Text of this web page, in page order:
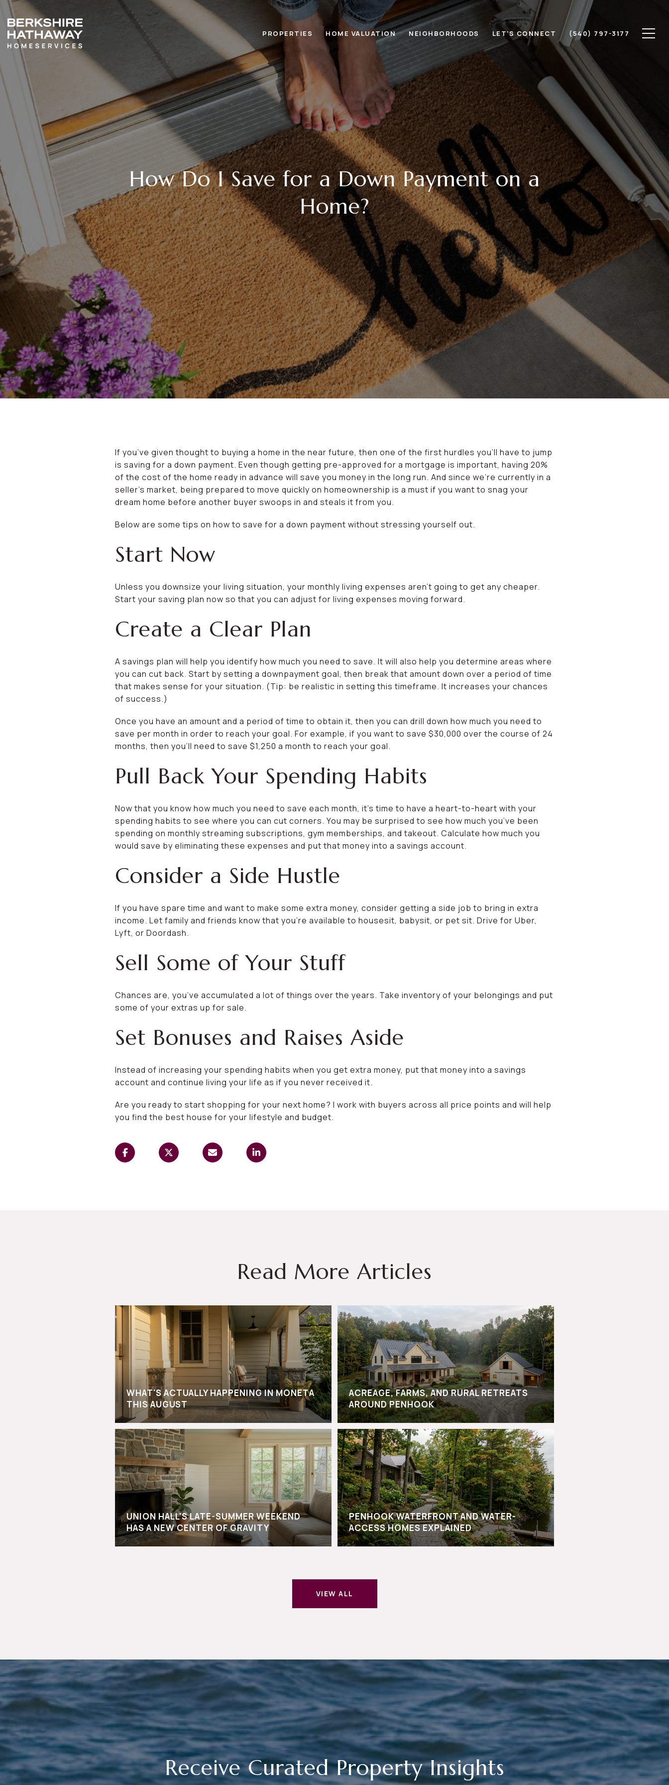
PROPERTIES HOME VALUATION NEIGHBORHOODS LET'S CONNECT (540) 797-3177
How Do I Save for a Down Payment on a
Home?
If you’ve given thought to buying a home in the near future, then one of the first hurdles you’ll have to jump
is saving for a down payment. Even though getting pre-approved for a mortgage is important, having 20%
of the cost of the home ready in advance will save you money in the long run. And since we’re currently in a
seller’s market, being prepared to move quickly on homeownership is a must if you want to snag your
dream home before another buyer swoops in and steals it from you.
Below are some tips on how to save for a down payment without stressing yourself out.
Start Now
Unless you downsize your living situation, your monthly living expenses aren’t going to get any cheaper.
Start your saving plan now so that you can adjust for living expenses moving forward.
Create a Clear Plan
A savings plan will help you identify how much you need to save. It will also help you determine areas where
you can cut back. Start by setting a downpayment goal, then break that amount down over a period of time
that makes sense for your situation. (Tip: be realistic in setting this timeframe. It increases your chances
of success.)
Once you have an amount and a period of time to obtain it, then you can drill down how much you need to
save per month in order to reach your goal. For example, if you want to save $30,000 over the course of 24
months, then you’ll need to save $1,250 a month to reach your goal.
Pull Back Your Spending Habits
Now that you know how much you need to save each month, it’s time to have a heart-to-heart with your
spending habits to see where you can cut corners. You may be surprised to see how much you’ve been
spending on monthly streaming subscriptions, gym memberships, and takeout. Calculate how much you
would save by eliminating these expenses and put that money into a savings account.
Consider a Side Hustle
If you have spare time and want to make some extra money, consider getting a side job to bring in extra
income. Let family and friends know that you’re available to housesit, babysit, or pet sit. Drive for Uber,
Lyft, or Doordash.
Sell Some of Your Stuff
Chances are, you’ve accumulated a lot of things over the years. Take inventory of your belongings and put
some of your extras up for sale.
Set Bonuses and Raises Aside
Instead of increasing your spending habits when you get extra money, put that money into a savings
account and continue living your life as if you never received it.
Are you ready to start shopping for your next home? I work with buyers across all price points and will help
you find the best house for your lifestyle and budget.
Read More Articles
WHAT'S ACTUALLY HAPPENING IN MONETA
THIS AUGUST
UNION HALL'S LATE-SUMMER WEEKEND
HAS A NEW CENTER OF GRAVITY
ACREAGE, FARMS, AND RURAL RETREATS
AROUND PENHOOK
PENHOOK WATERFRONT AND WATER-
ACCESS HOMES EXPLAINED
VIEW ALL
Receive Curated Property Insights